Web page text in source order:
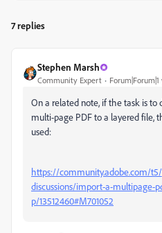
7 replies
Stephen Marsh
Community Expert
On a related note, if the task is to
multi-page PDF to a layered file,
used:
https://community.adobe.com/
discussions/import-a-multipage-
p/13512460#M701052